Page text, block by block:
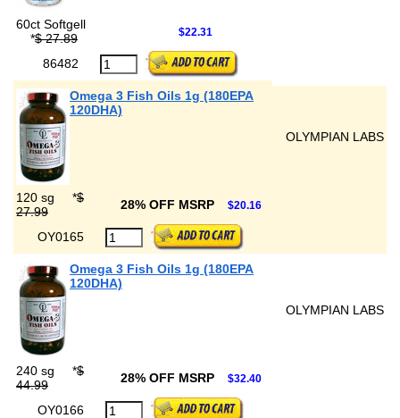
60ct Softgell
*$ 27.89 $22.31
86482
Omega 3 Fish Oils 1g (180EPA
120DHA)
OLYMPIAN LABS
120 sg *$
27.99
28% OFF MSRP $20.16
OY0165
Omega 3 Fish Oils 1g (180EPA
120DHA)
OLYMPIAN LABS
240 sg *$
44.99
28% OFF MSRP $32.40
OY0166